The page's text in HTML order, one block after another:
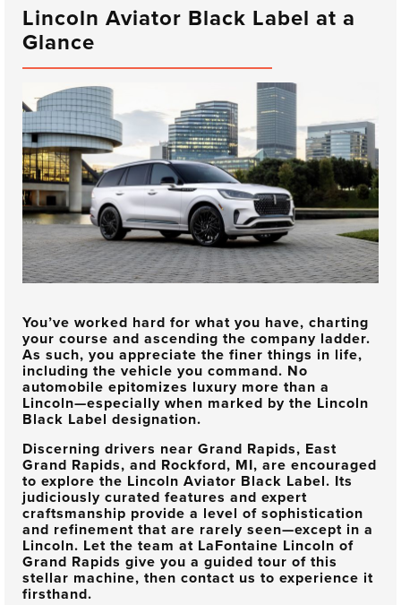
Lincoln Aviator Black Label at a
Glance
You’ve worked hard for what you have, charting
your course and ascending the company ladder.
As such, you appreciate the finer things in life,
including the vehicle you command. No
automobile epitomizes luxury more than a
Lincoln—especially when marked by the Lincoln
Black Label designation.
Discerning drivers near Grand Rapids, East
Grand Rapids, and Rockford, MI, are encouraged
to explore the Lincoln Aviator Black Label. Its
judiciously curated features and expert
craftsmanship provide a level of sophistication
and refinement that are rarely seen—except in a
Lincoln. Let the team at LaFontaine Lincoln of
Grand Rapids give you a guided tour of this
stellar machine, then contact us to experience it
firsthand.